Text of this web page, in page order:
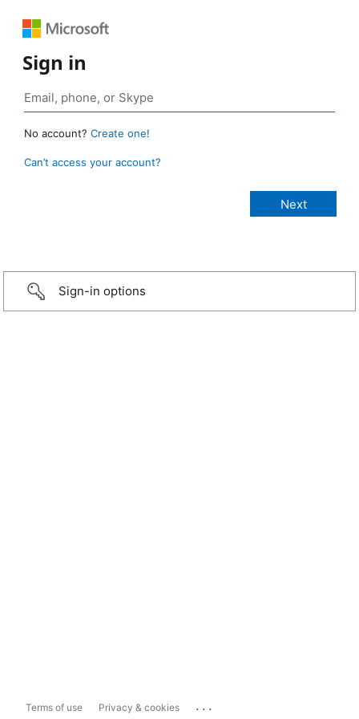
Sign in
No account? Create one!
Can’t access your account?
Sign-in options
Terms of use Privacy & cookies ...